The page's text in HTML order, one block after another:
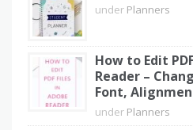
under Planners
How to Edit
Reader –
Font,
under Planners